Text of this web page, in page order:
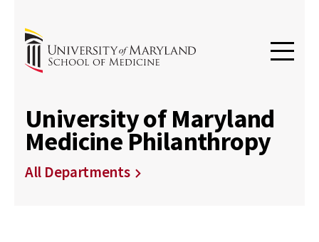
University of Maryland
Medicine Philanthropy
All Departments